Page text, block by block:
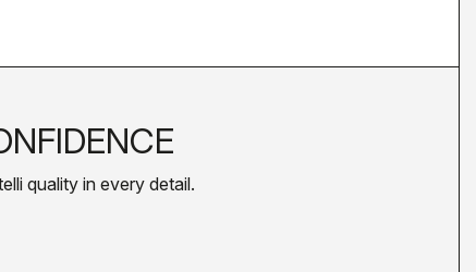
quality in every detail.